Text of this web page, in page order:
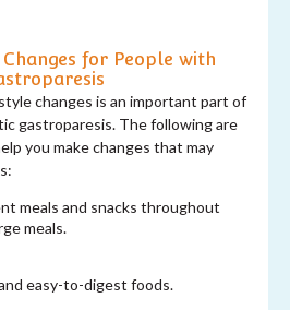
for People with
changes is an important part of
gastroparesis. The following are
you make changes that may
meals and snacks throughout
meals.
easy-to-digest foods.